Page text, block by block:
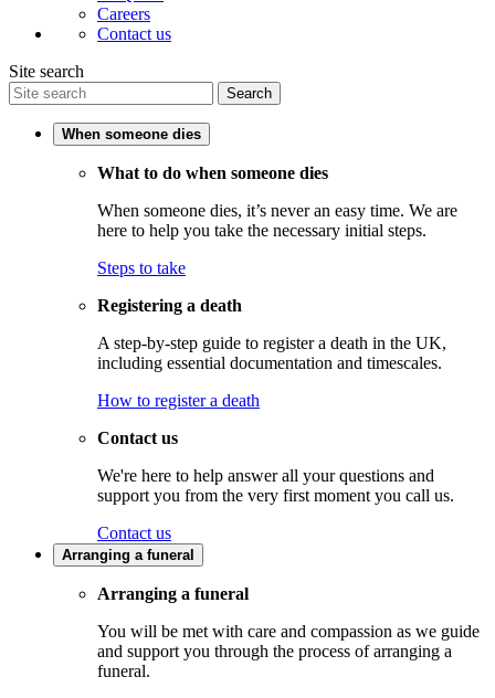
Careers
Contact us
Site search
Search
When someone dies
What to do when someone dies
When someone dies, it’s never an easy time. We are
here to help you take the necessary initial steps.
Steps to take
Registering a death
A step-by-step guide to register a death in the UK,
including essential documentation and timescales.
How to register a death
Contact us
We're here to help answer all your questions and
support you from the very first moment you call us.
Contact us
Arranging a funeral
Arranging a funeral
You will be met with care and compassion as we guide
and support you through the process of arranging a
funeral.